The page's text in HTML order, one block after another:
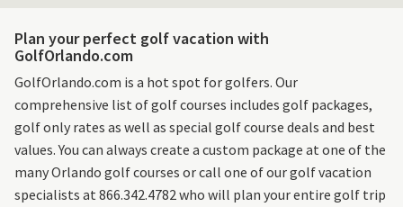
Plan your perfect golf vacation with
GolfOrlando.com
GolfOrlando.com is a hot spot for golfers. Our
comprehensive list of golf courses includes golf packages,
golf only rates as well as special golf course deals and best
values. You can always create a custom package at one of the
many Orlando golf courses or call one of our golf vacation
specialists at 866.342.4782 who will plan your entire golf trip